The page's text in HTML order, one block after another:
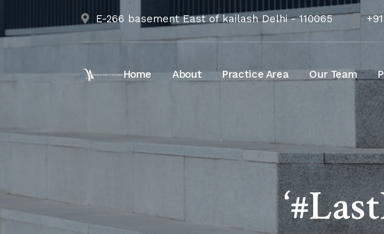
E-266 basement East of kailash Delhi - 110065
Home About Practice Area Our Team